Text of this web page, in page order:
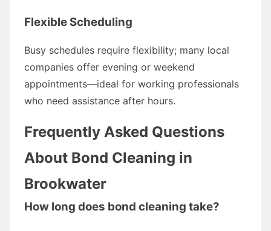
Flexible Scheduling
Busy schedules require flexibility; many local
companies offer evening or weekend
appointments—ideal for working professionals
who need assistance after hours.
Frequently Asked Questions
About Bond Cleaning in
Brookwater
How long does bond cleaning take?